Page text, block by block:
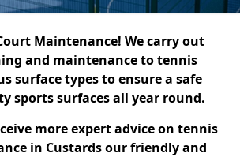
Maintenance! We carry out
and maintenance to tennis
surface types to ensure a safe
sports surfaces all year round.
more expert advice on tennis
in Custards our friendly and